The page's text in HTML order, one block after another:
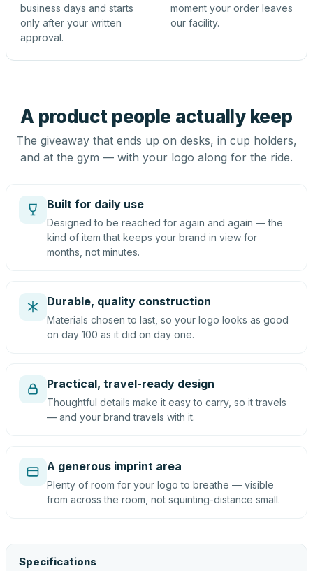
business days and starts
only after your written
approval.
moment your order leaves
our facility.
A product people actually keep
The giveaway that ends up on desks, in cup holders,
and at the gym — with your logo along for the ride.
Built for daily use
Designed to be reached for again and again — the
kind of item that keeps your brand in view for
months, not minutes.
Durable, quality construction
Materials chosen to last, so your logo looks as good
on day 100 as it did on day one.
Practical, travel-ready design
Thoughtful details make it easy to carry, so it travels
— and your brand travels with it.
A generous imprint area
Plenty of room for your logo to breathe — visible
from across the room, not squinting-distance small.
Specifications